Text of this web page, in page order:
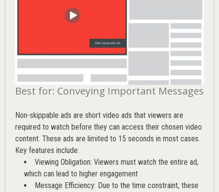
Best for: Conveying Important Messages
Non-skippable ads are short video ads that viewers are
required to watch before they can access their chosen video
content. These ads are limited to 15 seconds in most cases.
Key features include:
Viewing Obligation: Viewers must watch the entire ad,
which can lead to higher engagement
Message Efficiency: Due to the time constraint, these